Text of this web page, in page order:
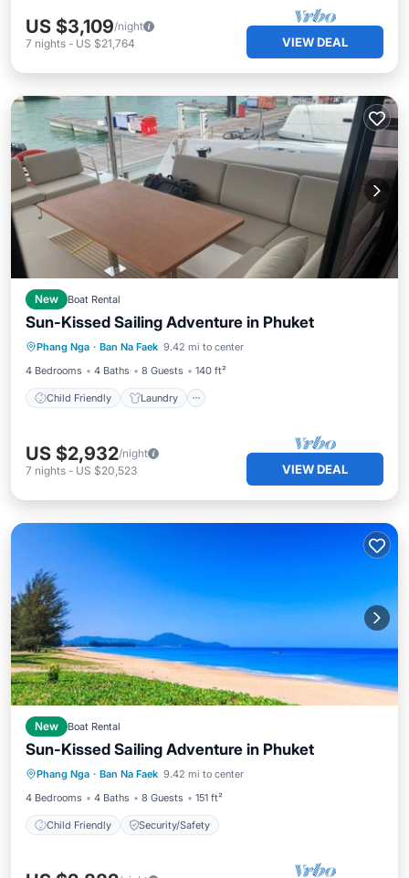
US $3,109/night
7 nights - US $21,764 VIEW DEAL
New Boat Rental
Sun-Kissed Sailing Adventure in Phuket
Phang Nga · Ban Na Faek 9.42 mi to center
4 Bedrooms
4 Baths 8 Guests 140 ft²
Child Friendly Laundry
Child Friendly Laundry
TV
Barbecue/Outdoor Cooking
US $2,932/night
7 nights - US $20,523 VIEW DEAL
New Boat Rental
Sun-Kissed Sailing Adventure in Phuket
Phang Nga · Ban Na Faek 9.42 mi to center
4 Bedrooms
4 Baths 8 Guests 151 ft²
Child Friendly Security/Safety
Child Friendly Security/Safety